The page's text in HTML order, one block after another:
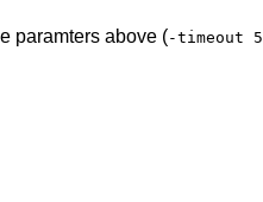
paramters above (-timeout 5